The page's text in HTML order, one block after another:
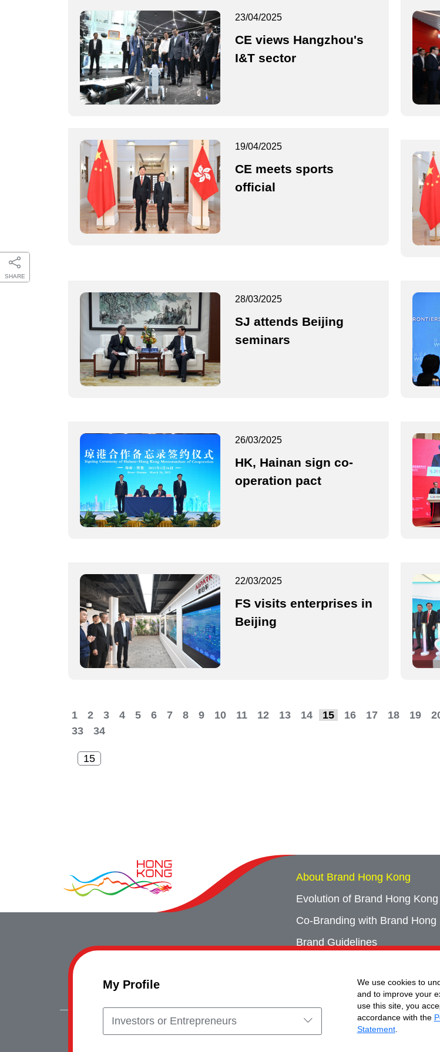
My Profile
Investors or Entrepreneurs
We use cookies to
and to improve your
use this site, you
accordance with the
Statement.
SHARE
23/04/2025
CE views Hangzhou's
I&T sector
19/04/2025
CE meets sports
official
28/03/2025
SJ attends Beijing
seminars
26/03/2025
HK, Hainan sign co-
operation pact
22/03/2025
FS visits enterprises in
Beijing
1 2 3 4 5 6 7 8 9 10 11 12 13 14 15 16 17 18 19
33
34
About Brand Hong Kong
Evolution of Brand Hong Kong
Co-Branding with Brand Hong
Brand Guidelines
Event Archives
Copyright © Brand Hong Kong. All Rights